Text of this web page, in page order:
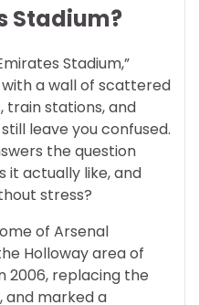
Stadium?
Stadium,”
a wall of scattered
stations, and
leave you confused.
the question
it actually like, and
stress?
of Arsenal
Holloway area of
2006, replacing the
and marked a